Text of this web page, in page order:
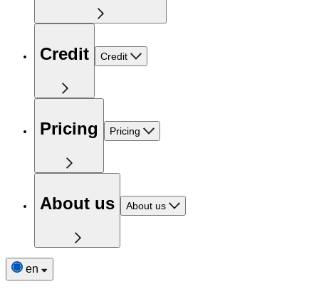
Credit Credit
Pricing Pricing
About us About us
en